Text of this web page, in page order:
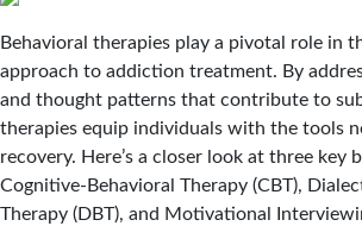
Behavioral therapies play a pivotal role in
approach to addiction treatment. By
and thought patterns that contribute to
therapies equip individuals with the tools
recovery. Here’s a closer look at three key
Cognitive-Behavioral Therapy (CBT),
Therapy (DBT), and Motivational